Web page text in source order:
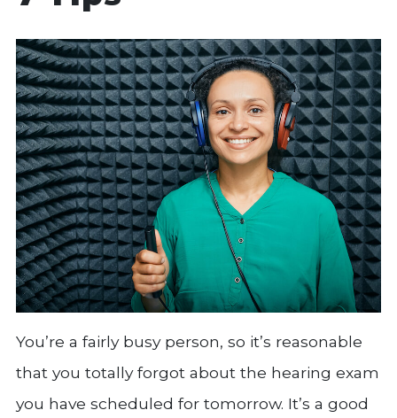
You’re a fairly busy person, so it’s reasonable
that you totally forgot about the hearing exam
you have scheduled for tomorrow. It’s a good